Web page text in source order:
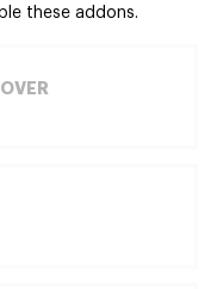
these addons.